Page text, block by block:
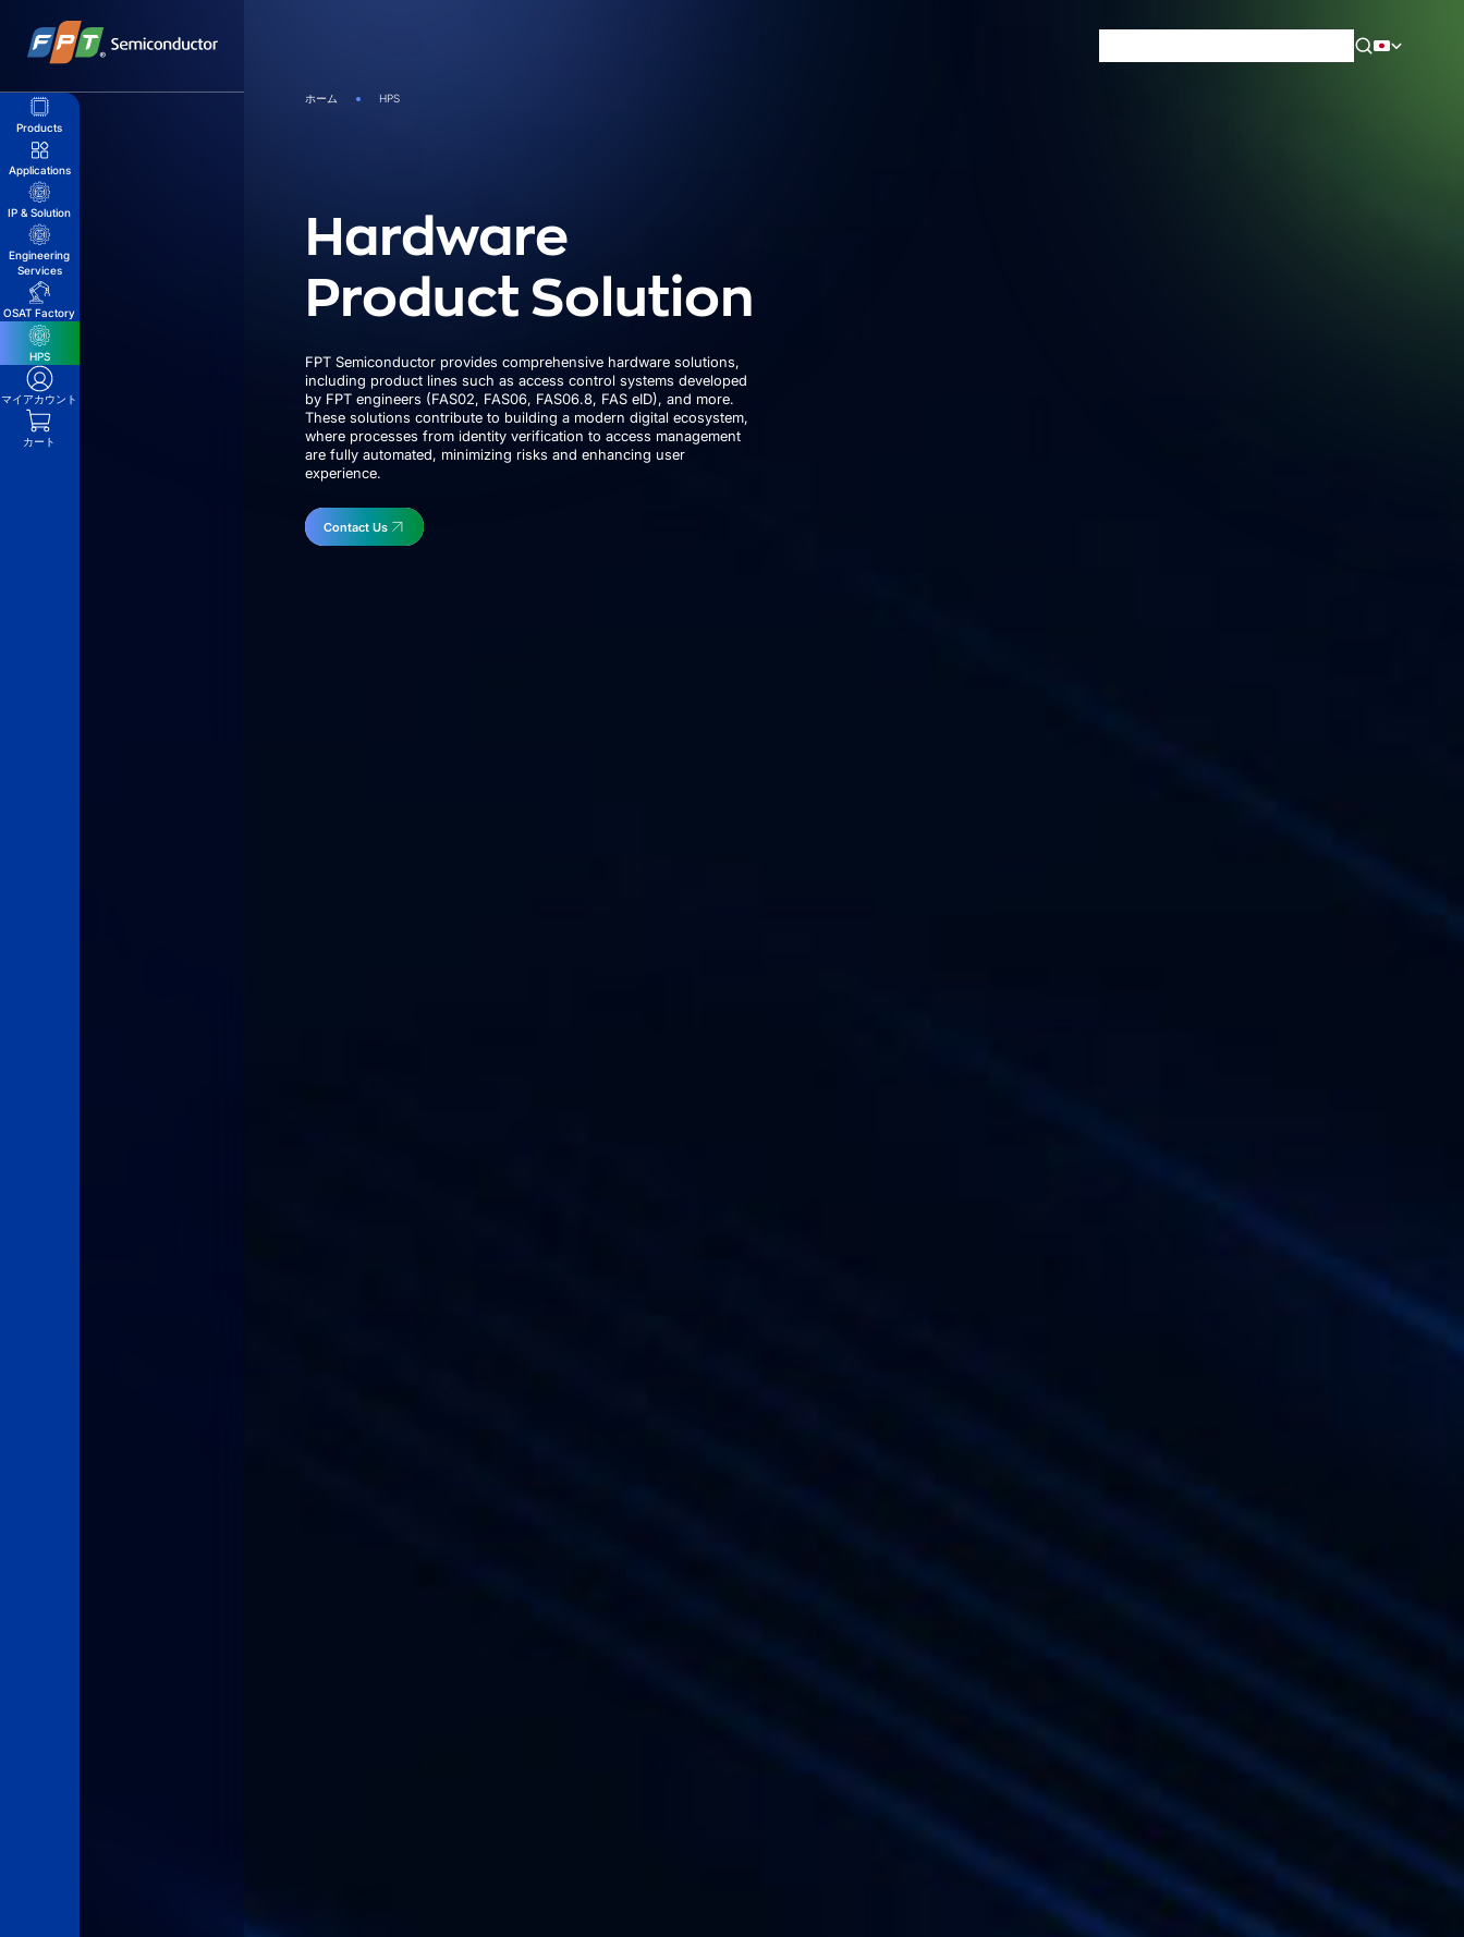
content
Products
Applications
IP & Solution
Engineering
Services
OSAT Factory
HPS
マイアカウント
カート
ホーム HPS
Hardware
Product Solution
FPT Semiconductor provides comprehensive hardware solutions,
including product lines such as access control systems developed
by FPT engineers (FAS02, FAS06, FAS06.8, FAS eID), and more.
These solutions contribute to building a modern digital ecosystem,
where processes from identity verification to access management
are fully automated, minimizing risks and enhancing user
experience.
Contact Us